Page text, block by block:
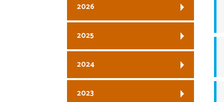
2026
2025
2024
2023